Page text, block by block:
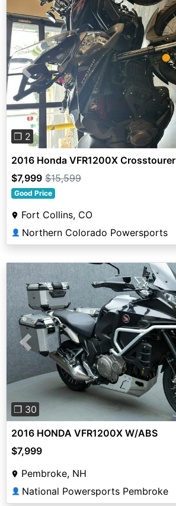
Previous
❐ 2
2016 Honda VFR1200X Crosstourer
$7,999 $15,599
Good Price
Fort Collins, CO
👤 Northern Colorado Powersports
Previous
❐ 30
2016 HONDA VFR1200X W/ABS
$7,999
Pembroke, NH
👤 National Powersports Pembroke